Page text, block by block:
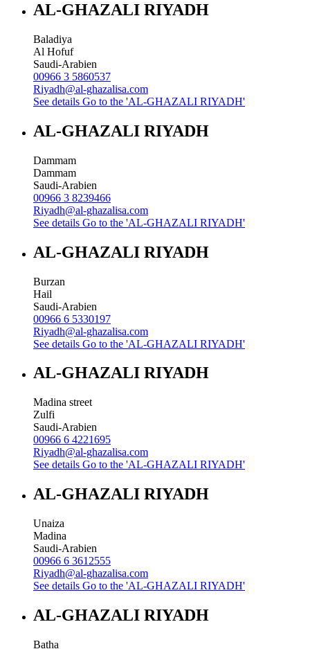
AL-GHAZALI RIYADH
Baladiya
Al Hofuf
Saudi-Arabien
00966 3 5860537
Riyadh@al-ghazalisa.com
See details Go to the 'AL-GHAZALI RIYADH'
AL-GHAZALI RIYADH
Dammam
Dammam
Saudi-Arabien
00966 3 8239466
Riyadh@al-ghazalisa.com
See details Go to the 'AL-GHAZALI RIYADH'
AL-GHAZALI RIYADH
Burzan
Hail
Saudi-Arabien
00966 6 5330197
Riyadh@al-ghazalisa.com
See details Go to the 'AL-GHAZALI RIYADH'
AL-GHAZALI RIYADH
Madina street
Zulfi
Saudi-Arabien
00966 6 4221695
Riyadh@al-ghazalisa.com
See details Go to the 'AL-GHAZALI RIYADH'
AL-GHAZALI RIYADH
Unaiza
Madina
Saudi-Arabien
00966 6 3612555
Riyadh@al-ghazalisa.com
See details Go to the 'AL-GHAZALI RIYADH'
AL-GHAZALI RIYADH
Batha